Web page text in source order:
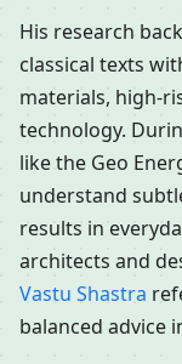
His research
classical texts
materials, high-
technology.
like the Geo
understand
results in
architects and
Vastu Shastra
balanced advice